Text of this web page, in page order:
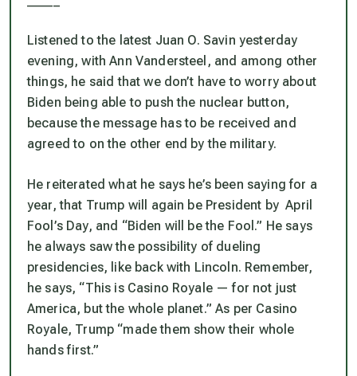
Listened to the latest Juan O. Savin yesterday
evening, with Ann Vandersteel, and among other
things, he said that we don’t have to worry about
Biden being able to push the nuclear button,
because the message has to be received and
agreed to on the other end by the military.
He reiterated what he says he’s been saying for a
year, that Trump will again be President by April
Fool’s Day, and “Biden will be the Fool.” He says
he always saw the possibility of dueling
presidencies, like back with Lincoln. Remember,
he says, “This is Casino Royale — for not just
America, but the whole planet.” As per Casino
Royale, Trump “made them show their whole
hands first.”